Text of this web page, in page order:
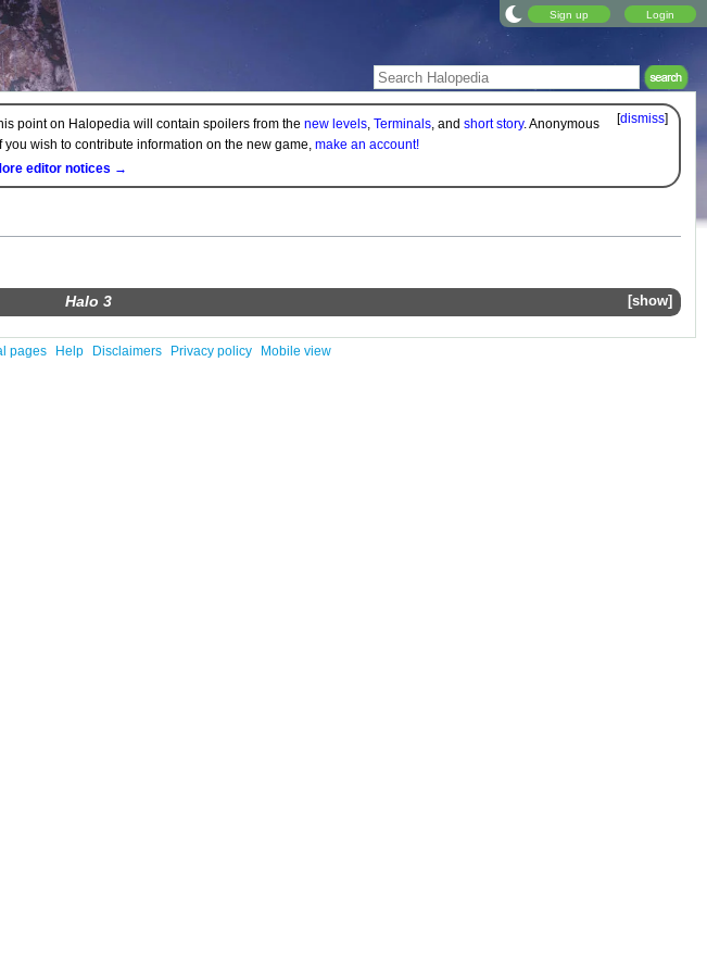
Sign up Login
[dismiss]
point on Halopedia will contain spoilers from the new levels, Terminals, and short story. Anonymous
wish to contribute information on the new game, make an account!
editor notices →
show
Halo 3
pages Help Disclaimers Privacy policy Mobile view